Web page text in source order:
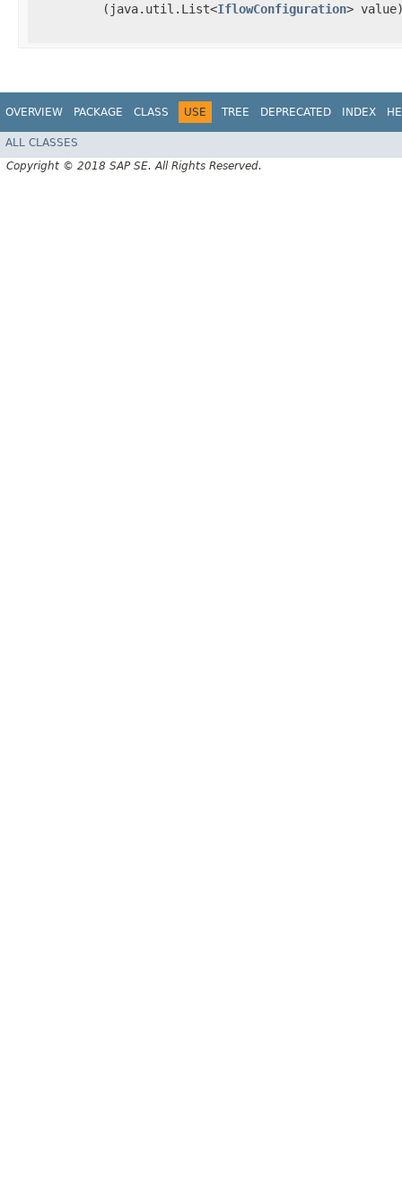
(java.util.List<IflowConfiguration>
OVERVIEW PACKAGE CLASS USE TREE DEPRECATED INDEX
ALL CLASSES
Copyright © 2018 SAP SE. All Rights Reserved.